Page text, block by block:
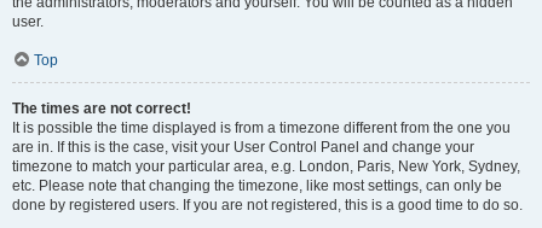
user.
Top
The times are not correct!
It is possible the time displayed is from a timezone different from the one you
are in. If this is the case, visit your User Control Panel and change your
timezone to match your particular area, e.g. London, Paris, New York, Sydney,
etc. Please note that changing the timezone, like most settings, can only be
done by registered users. If you are not registered, this is a good time to do so.